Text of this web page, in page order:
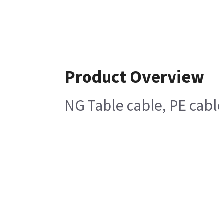
Product Overview
NG Table cable, PE